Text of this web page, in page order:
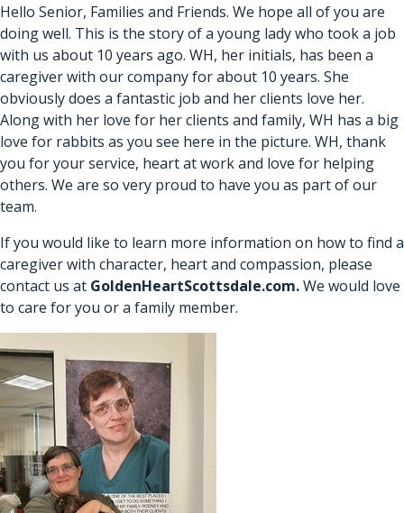
Hello Senior, Families and Friends. We hope all of you are
doing well. This is the story of a young lady who took a job
with us about 10 years ago. WH, her initials, has been a
caregiver with our company for about 10 years. She
obviously does a fantastic job and her clients love her.
Along with her love for her clients and family, WH has a big
love for rabbits as you see here in the picture. WH, thank
you for your service, heart at work and love for helping
others. We are so very proud to have you as part of our
team.
If you would like to learn more information on how to find a
caregiver with character, heart and compassion, please
contact us at GoldenHeartScottsdale.com.We would love
to care for you or a family member.